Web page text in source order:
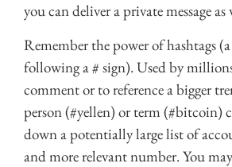
you can deliver a private message as
Remember the power of hashtags
following a # sign). Used by
comment or to reference a bigger
person (#yellen) or term (#bitcoin)
down a potentially large list of
and more relevant number. You